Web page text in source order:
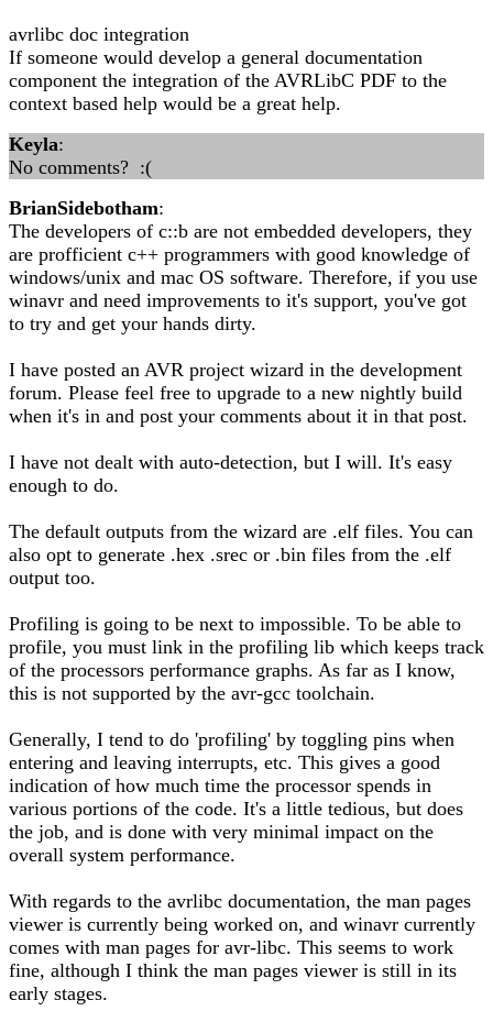
avrlibc doc integration
If someone would develop a general documentation
component the integration of the AVRLibC PDF to the
context based help would be a great help.
Keyla:
No comments? :(
BrianSidebotham:
The developers of c::b are not embedded developers, they
are profficient c++ programmers with good knowledge of
windows/unix and mac OS software. Therefore, if you use
winavr and need improvements to it's support, you've got
to try and get your hands dirty.
I have posted an AVR project wizard in the development
forum. Please feel free to upgrade to a new nightly build
when it's in and post your comments about it in that post.
I have not dealt with auto-detection, but I will. It's easy
enough to do.
The default outputs from the wizard are .elf files. You can
also opt to generate .hex .srec or .bin files from the .elf
output too.
Profiling is going to be next to impossible. To be able to
profile, you must link in the profiling lib which keeps track
of the processors performance graphs. As far as I know,
this is not supported by the avr-gcc toolchain.
Generally, I tend to do 'profiling' by toggling pins when
entering and leaving interrupts, etc. This gives a good
indication of how much time the processor spends in
various portions of the code. It's a little tedious, but does
the job, and is done with very minimal impact on the
overall system performance.
With regards to the avrlibc documentation, the man pages
viewer is currently being worked on, and winavr currently
comes with man pages for avr-libc. This seems to work
fine, although I think the man pages viewer is still in its
early stages.